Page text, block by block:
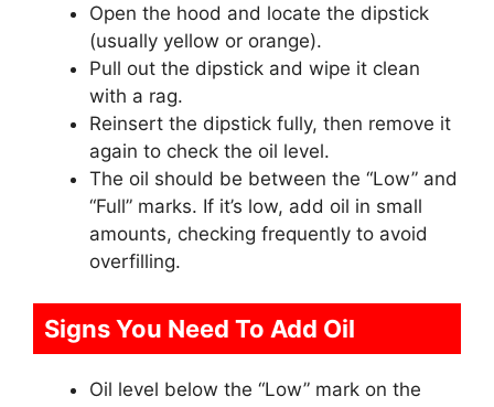
Open the hood and locate the dipstick
(usually yellow or orange).
Pull out the dipstick and wipe it clean
with a rag.
Reinsert the dipstick fully, then remove it
again to check the oil level.
The oil should be between the “Low” and
“Full” marks. If it’s low, add oil in small
amounts, checking frequently to avoid
overfilling.
Signs You Need To Add Oil
Oil level below the “Low” mark on the